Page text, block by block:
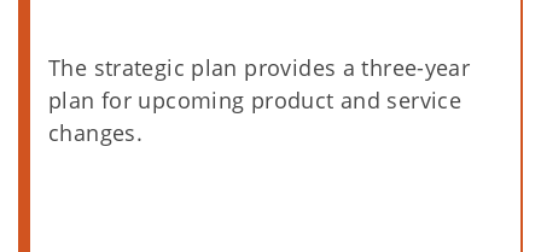
The strategic plan provides a three-year
plan for upcoming product and service
changes.